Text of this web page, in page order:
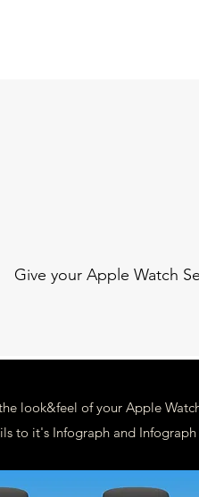
Give your Apple Watch
look&feel of your Apple
to it's Infograph and